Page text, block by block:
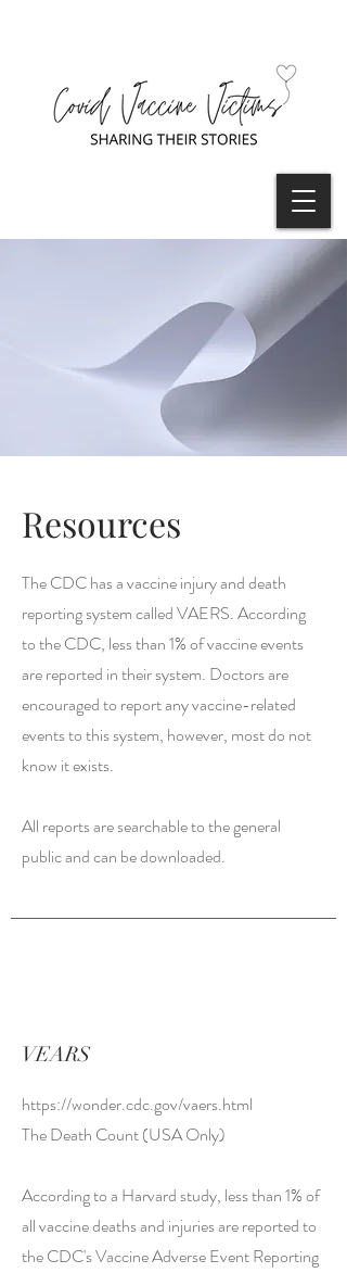
Resources
The CDC has a vaccine injury and death
reporting system called VAERS. According
to the CDC, less than 1% of vaccine events
are reported in their system. Doctors are
encouraged to report any vaccine-related
events to this system, however, most do not
know it exists.
All reports are searchable to the general
public and can be downloaded.
VEARS
https://wonder.cdc.gov/vaers.html
The Death Count (USA Only)
According to a Harvard study, less than 1% of
all vaccine deaths and injuries are reported to
the CDC's Vaccine Adverse Event Reporting